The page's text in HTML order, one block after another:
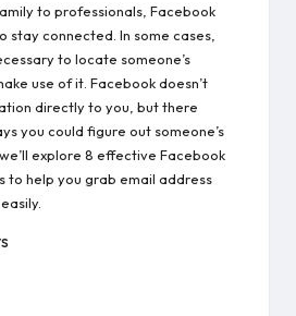
to professionals, Facebook
stay connected. In some cases,
to locate someone’s
use of it. Facebook doesn’t
directly to you, but there
you could figure out someone’s
explore 8 effective Facebook
to help you grab email address